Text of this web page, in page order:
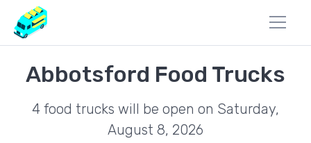
Abbotsford Food Trucks
4 food trucks will be open on Saturday,
August 8, 2026